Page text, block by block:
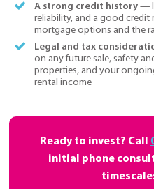
A strong credit history—
reliability, and a good
mortgage options and the
Legal and tax
on any future sale, safety
properties, and your
rental income
Ready to invest? Call
initial phone